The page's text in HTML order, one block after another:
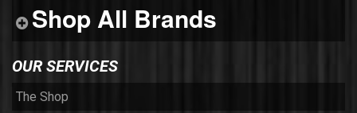
Shop All Brands
OUR SERVICES
The Shop